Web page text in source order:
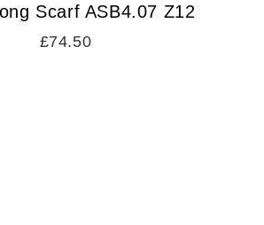
Scarf ASB4.07 Z12
£74.50